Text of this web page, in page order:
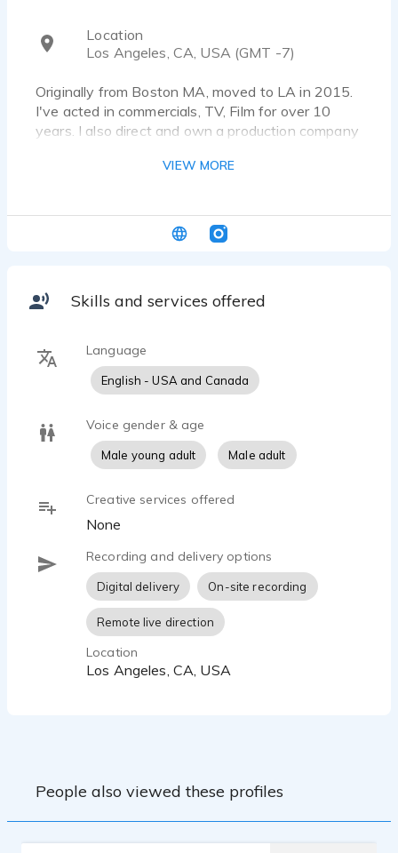
Location
Los Angeles, CA, USA (GMT -7)
Originally from Boston MA, moved to LA in 2015.
I've acted in commercials, TV, Film for over 10
years. I also direct and own a production company
VIEW MORE
Skills and services offered
Language
English - USA and Canada
Voice gender & age
Male young adult Male adult
Creative services offered
None
Recording and delivery options
Digital delivery On-site recording
Remote live direction
Location
Los Angeles, CA, USA
People also viewed these profiles